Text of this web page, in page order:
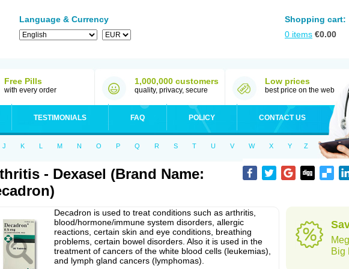
Language & Currency
Shopping cart:
0 items €0.00
Free Pills
with every order
1,000,000 customers
quality, privacy, secure
Low prices
best price on the web
TESTIMONIALS FAQ POLICY CONTACT US
J K L M N O P Q R S T U V W X Y Z
- Dexasel (Brand Name:
Decadron is used to treat conditions such as arthritis,
blood/hormone/immune system disorders, allergic
reactions, certain skin and eye conditions, breathing
problems, certain bowel disorders. Also it is used in the
treatment of cancers of the white blood cells (leukemias),
and lymph gland cancers (lymphomas).
Big